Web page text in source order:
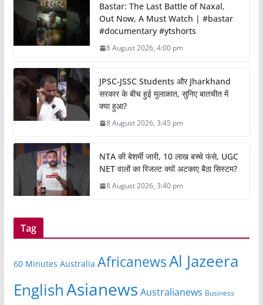
Bastar: The Last Battle of Naxal,
Out Now, A Must Watch | #bastar
#documentary #ytshorts
8 August 2026, 4:00 pm
JPSC-JSSC Students और Jharkhand
सरकार के बीच हुई मुलाकात, सुनिए बातचीत में
क्या हुआ?
8 August 2026, 3:45 pm
NTA की बेशर्मी जारी, 10 लाख बच्चे फंसे, UGC
NET वालों का रिजल्ट क्यों अटकाए बैठा सिस्टम?
8 August 2026, 3:40 pm
Tag
60 Minutes Australia AfricanewsAl Jazeera
EnglishAsianews Australianews Business